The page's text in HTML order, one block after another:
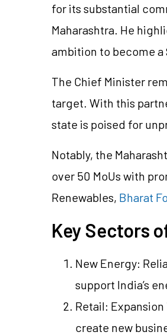
for its substantial
Maharashtra. He
ambition to become a
The Chief Minister
target. With this
state is poised for
Notably, the
over 50 MoUs with
Renewables, Bharat
Key Sectors
New Energy:
support India’s
Retail:
create new